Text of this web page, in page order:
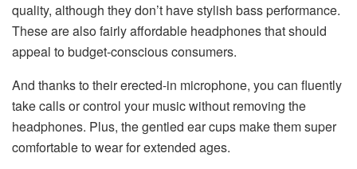
quality, although they don’t have stylish bass performance.
These are also fairly affordable headphones that should
appeal to budget-conscious consumers.
And thanks to their erected-in microphone, you can fluently
take calls or control your music without removing the
headphones. Plus, the gentled ear cups make them super
comfortable to wear for extended ages.